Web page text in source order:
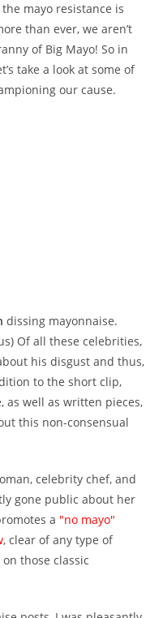
mayo resistance is
than ever, we aren’t
of Big Mayo! So in
take a look at some of
our cause.
dissing mayonnaise.
Of all these celebrities,
his disgust and thus,
to the short clip,
as well as written pieces,
this non-consensual
celebrity chef, and
gone public about her
a "no mayo"
, clear of any type of
those classic